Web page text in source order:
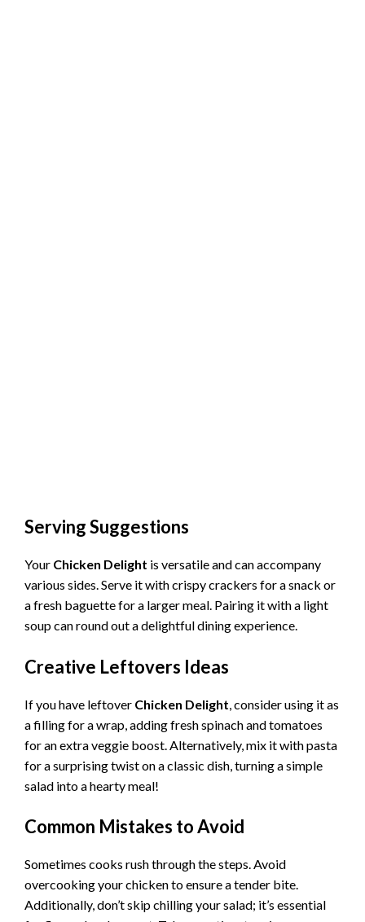
Serving Suggestions
Your Chicken Delight is versatile and can accompany
various sides. Serve it with crispy crackers for a snack or
a fresh baguette for a larger meal. Pairing it with a light
soup can round out a delightful dining experience.
Creative Leftovers Ideas
If you have leftover Chicken Delight , consider using it as
a filling for a wrap, adding fresh spinach and tomatoes
for an extra veggie boost. Alternatively, mix it with pasta
for a surprising twist on a classic dish, turning a simple
salad into a hearty meal!
Common Mistakes to Avoid
Sometimes cooks rush through the steps. Avoid
overcooking your chicken to ensure a tender bite.
Additionally, don’t skip chilling your salad; it’s essential